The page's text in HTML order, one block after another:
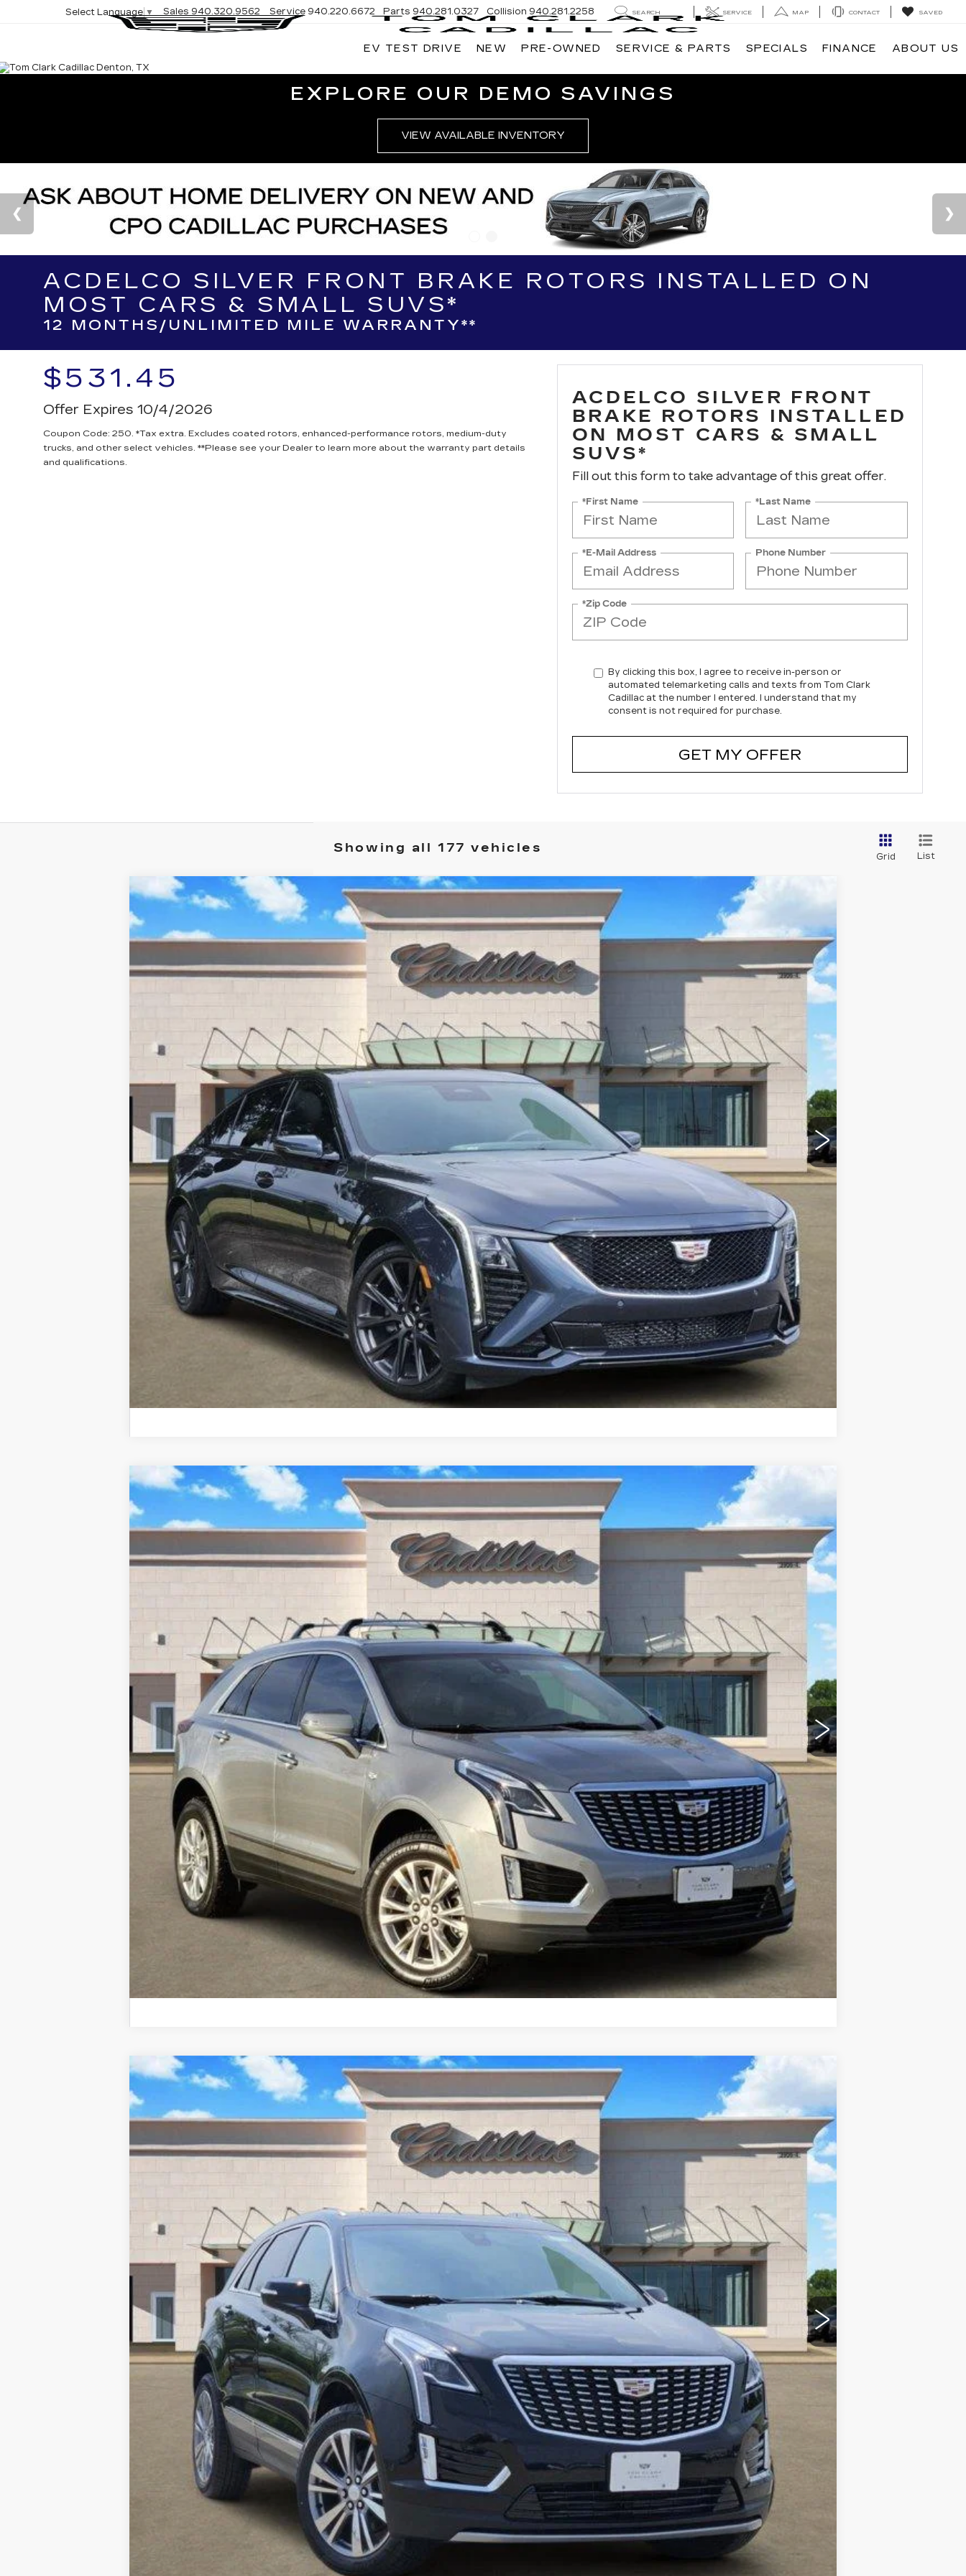
Select Language ▼ Sales 940.320.9562 Service 940.220.6672 Parts 940.281.0327 Collision 940.281.2258 SEARCH SERVICE MAP CONTACT SAVED
EV TEST DRIVE NEW PRE-OWNED SERVICE & PARTS SPECIALS FINANCE ABOUT US
EXPLORE OUR DEMO SAVINGS
VIEW AVAILABLE INVENTORY
ACDELCO SILVER FRONT BRAKE ROTORS INSTALLED ON
MOST CARS & SMALL SUVS*
12 MONTHS/UNLIMITED MILE WARRANTY**
$531.45
Offer Expires 10/4/2026
Coupon Code: 250. *Tax extra. Excludes coated rotors, enhanced-performance rotors, medium-duty
ACDELCO SILVER FRONT
BRAKE ROTORS INSTALLED
ON MOST CARS & SMALL
SUVS*
Fill out this form to take advantage of this great offer.
By clicking this box, I agree to receive in-person or
automated telemarketing calls and texts from Tom Clark
consent is not required for purchase.
Showing all 177 vehicles
NEW2026 SPORT
VIN:1G6DP5RK5T0103646Stock:260484Model: 6DD79
Int.
$50,760
TOM CLARK PRICE
VIEW & BUY
GET TODAY’S PRICE
VALUE MY TRADE
NEW2026 LUXURY
VIN:1GYKNAR4XTZ103099Stock:261690Model: 6NF26
Int.
$40,769
TOM CLARK PRICE
VIEW & BUY
GET TODAY’S PRICE
VALUE MY TRADE
Call dealer for availability
NEW2026 LUXURY
VIN:1GYKNAR47TZ105327Stock:261906Model: 6NF26
Int.
$42,555
TOM CLARK PRICE
More
VIEW & BUY
GET TODAY’S PRICE
VALUE MY TRADE
Call dealer for availability